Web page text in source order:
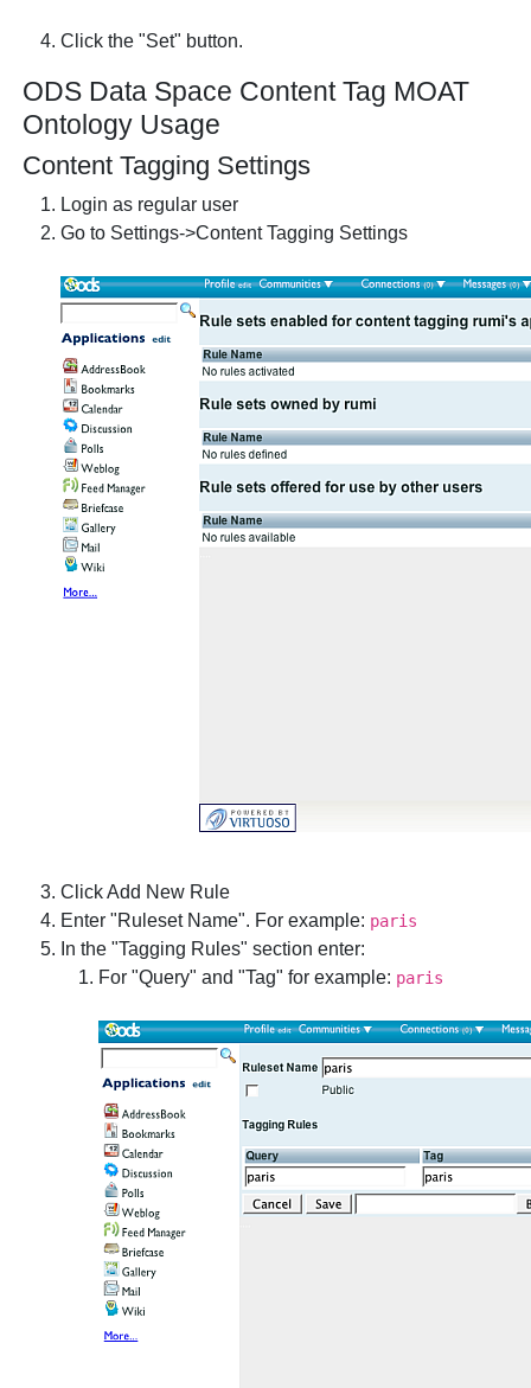
Click the "Set" button.
ODS Data Space Content Tag MOAT
Ontology Usage
Content Tagging Settings
Login as regular user
Go to Settings->Content Tagging Settings
Click Add New Rule
Enter "Ruleset Name". For example: paris
In the "Tagging Rules" section enter:
For "Query" and "Tag" for example: paris